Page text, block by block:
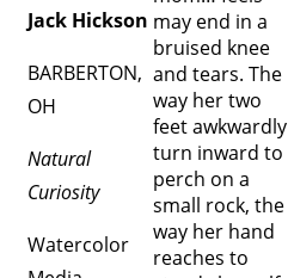
Jack Hickson
BARBERTON,
OH
Natural
Curiosity
Watercolor
may end in a
bruised knee
and tears. The
way her two
feet awkwardly
turn inward to
perch on a
small rock, the
way her hand
reaches to